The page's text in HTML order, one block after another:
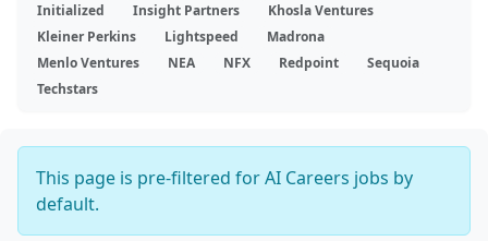
Initialized
Insight Partners
Khosla Ventures
Kleiner Perkins
Lightspeed
Madrona
Menlo Ventures
NEA NFX Redpoint
Sequoia
Techstars
This page is pre-filtered for AI Careers jobs by
default.